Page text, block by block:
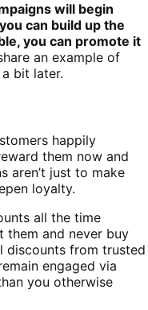
will begin
can build up the
you can promote it
an example of
bit later.
happily
them now and
aren’t just to make
loyalty.
all the time
them and never buy
discounts from trusted
engaged via
you otherwise